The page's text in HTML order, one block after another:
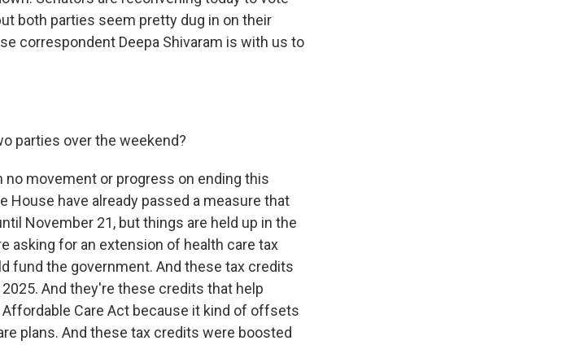
both parties seem pretty dug in on their
correspondent Deepa Shivaram is with us to
parties over the weekend?
no movement or progress on ending this
House have already passed a measure that
November 21, but things are held up in the
asking for an extension of health care tax
fund the government. And these tax credits
And they're these credits that help
Care Act because it kind of offsets
plans. And these tax credits were boosted